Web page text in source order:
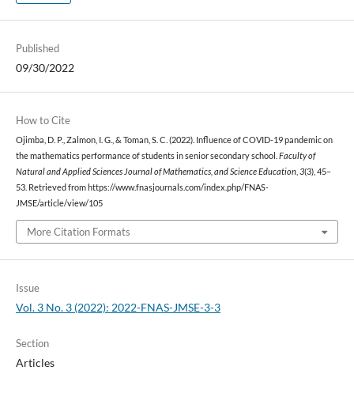
Published
09/30/2022
How to Cite
Ojimba, D. P., Zalmon, I. G., & Toman, S. C. (2022). Influence of COVID-19 pandemic on
the mathematics performance of students in senior secondary school. Faculty of
Natural and Applied Sciences Journal of Mathematics, and Science Education, 3(3), 45–
53. Retrieved from https://www.fnasjournals.com/index.php/FNAS-
JMSE/article/view/105
More Citation Formats
Issue
Vol. 3 No. 3 (2022): 2022-FNAS-JMSE-3-3
Section
Articles